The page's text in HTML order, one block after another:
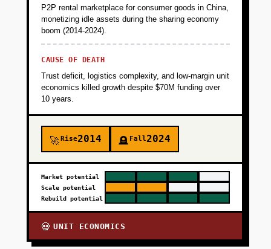
P2P rental marketplace for consumer goods in China,
monetizing idle assets during the sharing economy
boom (2014-2024).
CAUSE OF DEATH
Trust deficit, logistics complexity, and low-margin unit
economics killed growth despite $70M funding over
10 years.
🚀Rise2014 🪦 Fall2024
Market potential
Scale potential
Rebuild potential
💀 UNIT ECONOMICS